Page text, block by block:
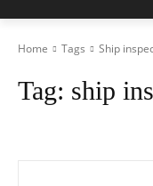
Home Tags Ship
Tag: ship